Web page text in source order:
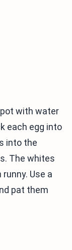
pot with water
each egg into
into the
The whites
Use a
pat them